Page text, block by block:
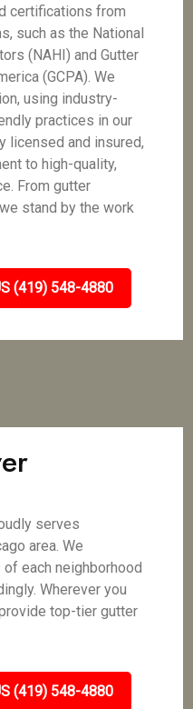
certifications from
such as the National
(NAHI) and Gutter
(GCPA). We
using industry-
practices in our
licensed and insured,
to high-quality,
From gutter
stand by the work
(419) 548-4880
serves
area. We
each neighborhood
Wherever you
top-tier gutter
(419) 548-4880